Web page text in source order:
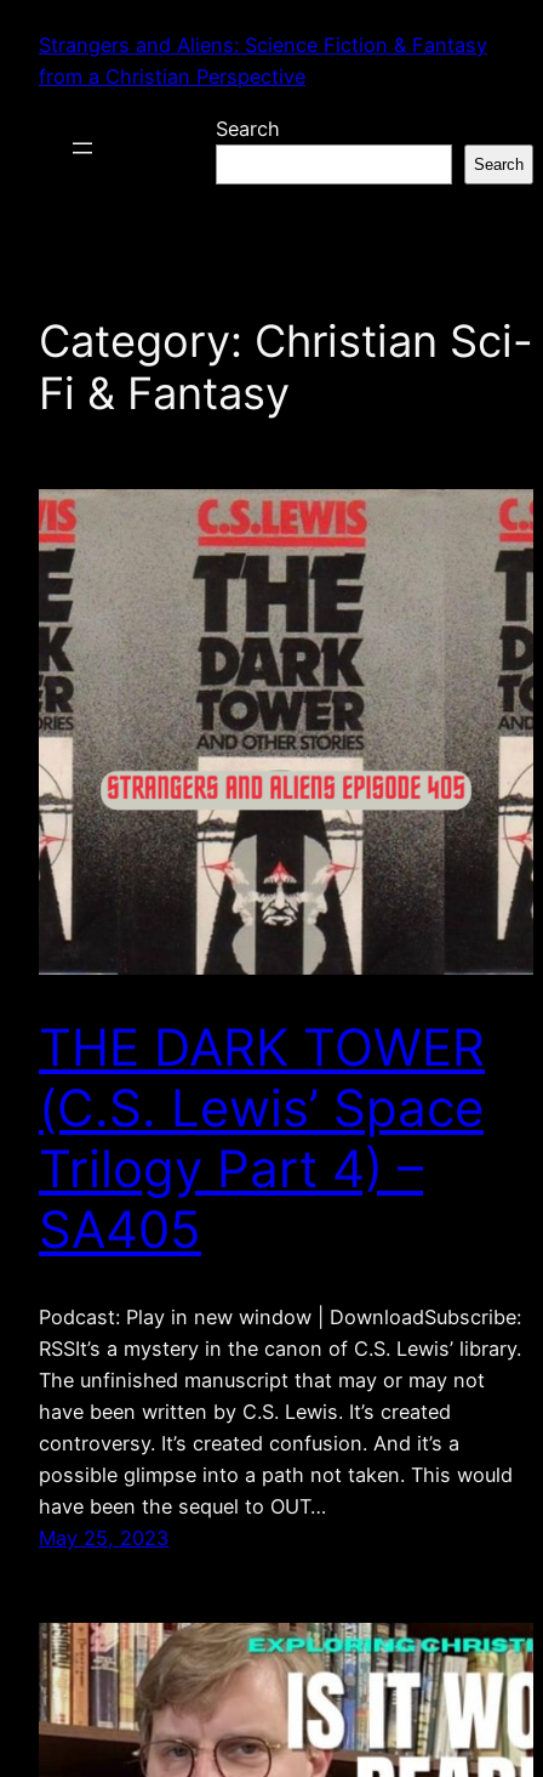
content
Strangers and Aliens: Science Fiction & Fantasy
from a Christian Perspective
Search
Search
Category: Christian Sci-
Fi & Fantasy
THE DARK TOWER
(C.S. Lewis’ Space
Trilogy Part 4) –
SA405
Podcast: Play in new window | DownloadSubscribe:
RSSIt’s a mystery in the canon of C.S. Lewis’ library.
The unfinished manuscript that may or may not
have been written by C.S. Lewis. It’s created
controversy. It’s created confusion. And it’s a
possible glimpse into a path not taken. This would
have been the sequel to OUT…
May 25, 2023